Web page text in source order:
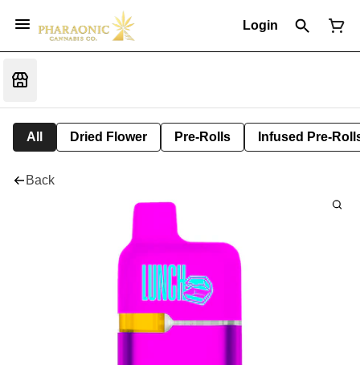
Login
All Dried Flower Pre-Rolls Infused Pre-
Back